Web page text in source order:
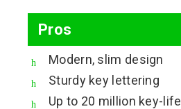
Pros
Modern, slim design
Sturdy key lettering
Up to 20 million key-life